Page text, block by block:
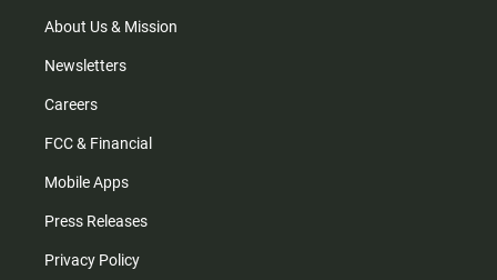
m
About Us & Mission
Newsletters
Careers
FCC & Financial
Mobile Apps
Press Releases
Privacy Policy